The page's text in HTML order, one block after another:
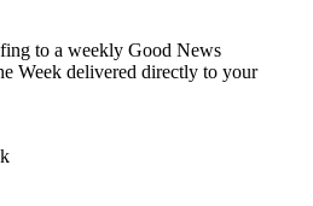
to a weekly Good News
Week delivered directly to your